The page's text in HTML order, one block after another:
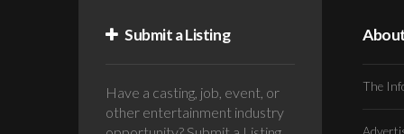
Submit a Listing
Have a casting, job, event, or
other entertainment industry
The